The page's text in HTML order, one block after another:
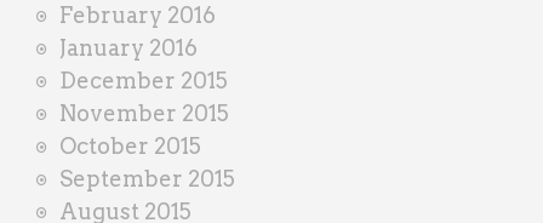
February 2016
January 2016
December 2015
November 2015
October 2015
September 2015
August 2015